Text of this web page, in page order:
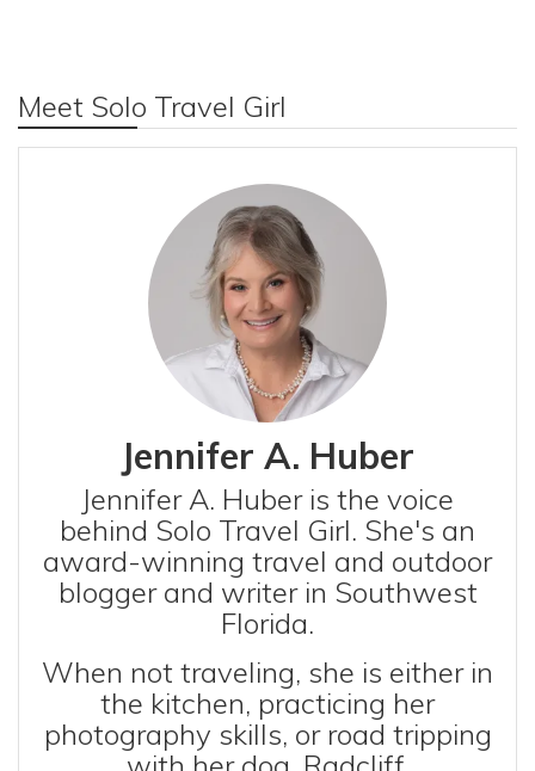
Meet Solo Travel Girl
Jennifer A. Huber
Jennifer A. Huber is the voice
behind Solo Travel Girl. She's an
award-winning travel and outdoor
blogger and writer in Southwest
Florida.
When not traveling, she is either in
the kitchen, practicing her
photography skills, or road tripping